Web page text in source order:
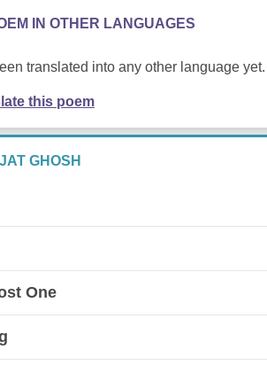
IN OTHER LANGUAGES
translated into any other language yet.
this poem
GHOSH
One